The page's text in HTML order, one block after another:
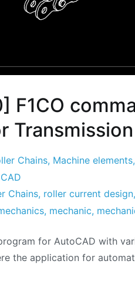
F1CO
Chains, Machine elements,
Chains, roller current design,
, mechanic,
for AutoCAD with
the application for